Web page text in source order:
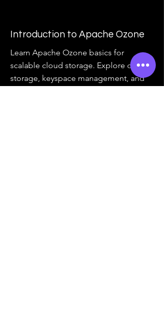
Introduction to Apache Ozone
Learn Apache Ozone basics for
scalable cloud storage. Explore object
storage, keyspace management, and